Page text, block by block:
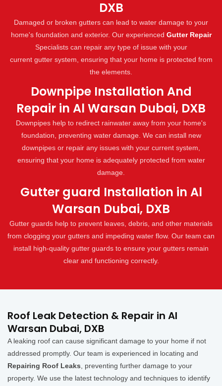
DXB
Damaged or broken gutters can lead to water damage to your
home's foundation and exterior. Our experienced Gutter Repair
Specialists can repair any type of issue with your
current gutter system, ensuring that your home is protected from
the elements.
Downpipe Installation And
Repair in Al Warsan Dubai, DXB
Downpipes help to redirect rainwater away from your home's
foundation, preventing water damage. We can install new
downpipes or repair any issues with your current system,
ensuring that your home is adequately protected from water
damage.
Gutter guard Installation in Al
Warsan Dubai, DXB
Gutter guards help to prevent leaves, debris, and other materials
from clogging your gutters and impeding water flow. Our team can
install high-quality gutter guards to ensure your gutters remain
clear and functioning correctly.
Roof Leak Detection & Repair in Al
Warsan Dubai, DXB
A leaking roof can cause significant damage to your home if not
addressed promptly. Our team is experienced in locating and
Repairing Roof Leaks , preventing further damage to your
property. We use the latest technology and techniques to identify